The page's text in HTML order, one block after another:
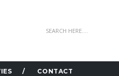
CONTACT